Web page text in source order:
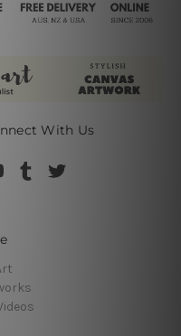
With Us